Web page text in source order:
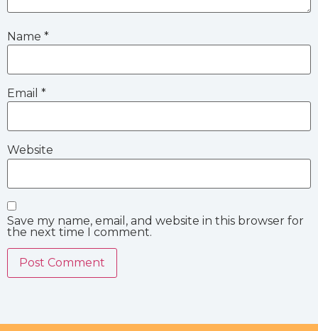
Name *
Email *
Website
Save my name, email, and website in this browser for
the next time I comment.